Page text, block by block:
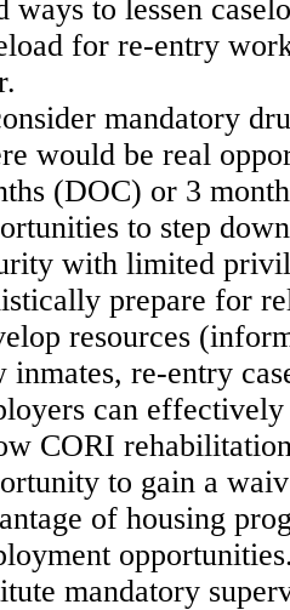
ways to lessen
for re-entry
mandatory
would be real
(DOC) or 3
to step
with limited
prepare for
resources
inmates, re-entry
can
CORI
to gain a
of housing
mandatory